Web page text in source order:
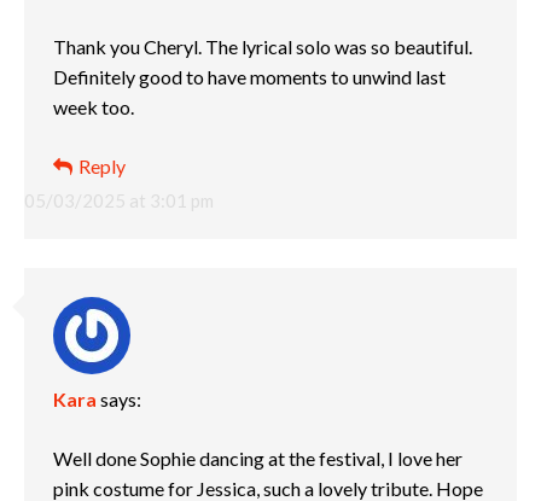
05/03/2025 at 3:01 pm
Thank you Cheryl. The lyrical solo was so beautiful.
Definitely good to have moments to unwind last
week too.
Reply
Kara says:
Well done Sophie dancing at the festival, I love her
pink costume for Jessica, such a lovely tribute. Hope